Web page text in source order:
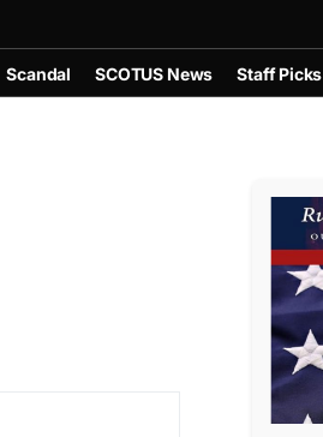
Scandal SCOTUS News Staff Picks